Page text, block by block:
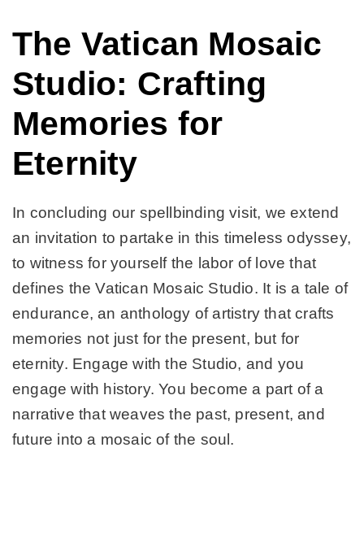
The Vatican Mosaic
Studio: Crafting
Memories for
Eternity
In concluding our spellbinding visit, we extend
an invitation to partake in this timeless odyssey,
to witness for yourself the labor of love that
defines the Vatican Mosaic Studio. It is a tale of
endurance, an anthology of artistry that crafts
memories not just for the present, but for
eternity. Engage with the Studio, and you
engage with history. You become a part of a
narrative that weaves the past, present, and
future into a mosaic of the soul.